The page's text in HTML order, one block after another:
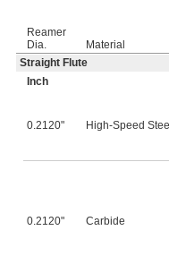
Reamer
Dia.
Material
Straight Flute
Inch
0.2120" High-Speed Steel
0.2120" Carbide